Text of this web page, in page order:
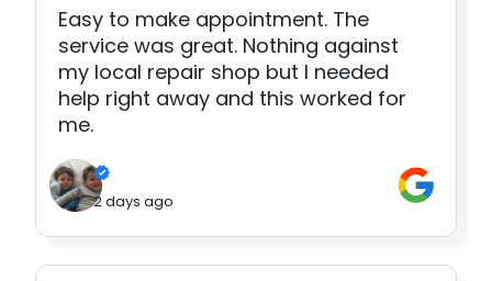
Easy to make appointment. The
service was great. Nothing against
my local repair shop but I needed
help right away and this worked for
me.
2 days ago